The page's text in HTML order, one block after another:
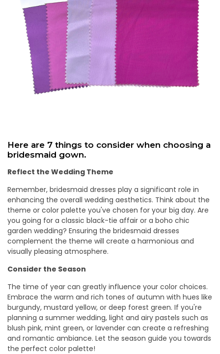
Here are 7 things to consider when choosing a
bridesmaid gown.
Reflect the Wedding Theme
Remember, bridesmaid dresses play a significant role in
enhancing the overall wedding aesthetics. Think about the
theme or color palette you've chosen for your big day. Are
you going for a classic black-tie affair or a boho chic
garden wedding? Ensuring the bridesmaid dresses
complement the theme will create a harmonious and
visually pleasing atmosphere.
Consider the Season
The time of year can greatly influence your color choices.
Embrace the warm and rich tones of autumn with hues like
burgundy, mustard yellow, or deep forest green. If you're
planning a summer wedding, light and airy pastels such as
blush pink, mint green, or lavender can create a refreshing
and romantic ambiance. Let the season guide you towards
the perfect color palette!